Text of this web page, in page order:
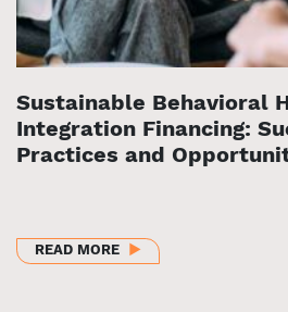
Sustainable Behavioral
Integration Financing:
Practices and
READ MOREABOUT SUSTAINABLE